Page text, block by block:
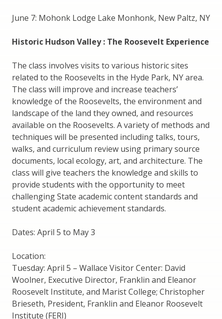
June 7: Mohonk Lodge Lake Monhonk, New Paltz, NY
Historic Hudson Valley : The Roosevelt Experience
The class involves visits to various historic sites
related to the Roosevelts in the Hyde Park, NY area.
The class will improve and increase teachers’
knowledge of the Roosevelts, the environment and
landscape of the land they owned, and resources
available on the Roosevelts. A variety of methods and
techniques will be presented including talks, tours,
walks, and curriculum review using primary source
documents, local ecology, art, and architecture. The
class will give teachers the knowledge and skills to
provide students with the opportunity to meet
challenging State academic content standards and
student academic achievement standards.
Dates: April 5 to May 3
Location:
Tuesday: April 5 – Wallace Visitor Center: David
Woolner, Executive Director, Franklin and Eleanor
Roosevelt Institute, and Marist College; Christopher
Brieseth, President, Franklin and Eleanor Roosevelt
Institute (FERI)